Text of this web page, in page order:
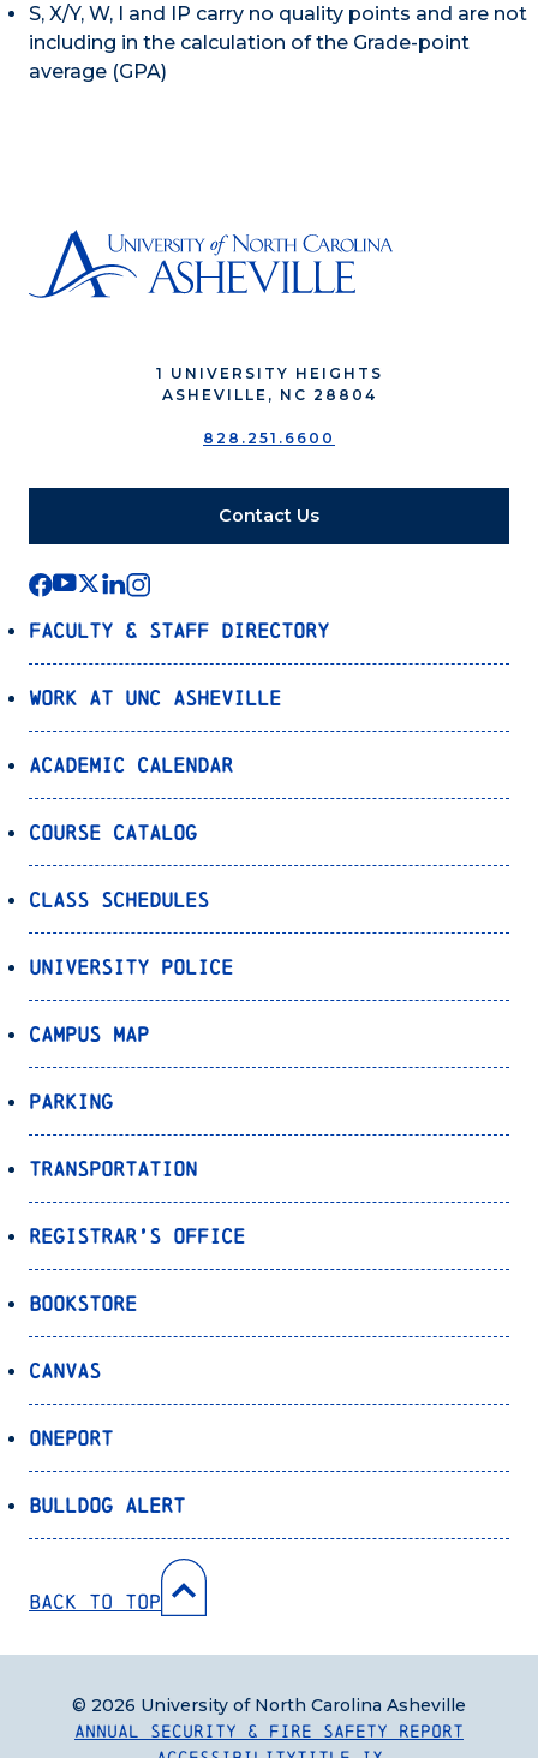
S, X/Y, W, I and IP carry no quality points and are not
including in the calculation of the Grade-point
average (GPA)
1 UNIVERSITY HEIGHTS
ASHEVILLE, NC 28804
828.251.6600
Contact Us
Faculty & Staff Directory
Work at UNC Asheville
Academic Calendar
Course Catalog
Class Schedules
University Police
Campus Map
Parking
Transportation
Registrar’s Office
Bookstore
Canvas
OnePort
Bulldog Alert
Back to Top
Annual Security & Fire Safety Report
© 2026 University of North Carolina Asheville